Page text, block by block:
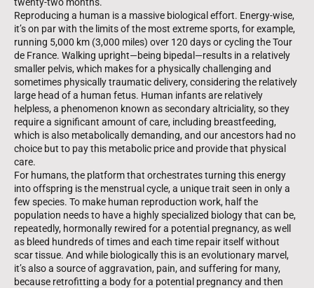
Reproducing a human is a massive biological effort. Energy-wise,
it’s on par with the limits of the most extreme sports, for example,
running 5,000 km (3,000 miles) over 120 days or cycling the Tour
de France. Walking upright—being bipedal—results in a relatively
smaller pelvis, which makes for a physically challenging and
sometimes physically traumatic delivery, considering the relatively
large head of a human fetus. Human infants are relatively
helpless, a phenomenon known as secondary altriciality, so they
require a significant amount of care, including breastfeeding,
which is also metabolically demanding, and our ancestors had no
choice but to pay this metabolic price and provide that physical
care.
For humans, the platform that orchestrates turning this energy
into offspring is the menstrual cycle, a unique trait seen in only a
few species. To make human reproduction work, half the
population needs to have a highly specialized biology that can be,
repeatedly, hormonally rewired for a potential pregnancy, as well
as bleed hundreds of times and each time repair itself without
scar tissue. And while biologically this is an evolutionary marvel,
it’s also a source of aggravation, pain, and suffering for many,
because retrofitting a body for a potential pregnancy and then